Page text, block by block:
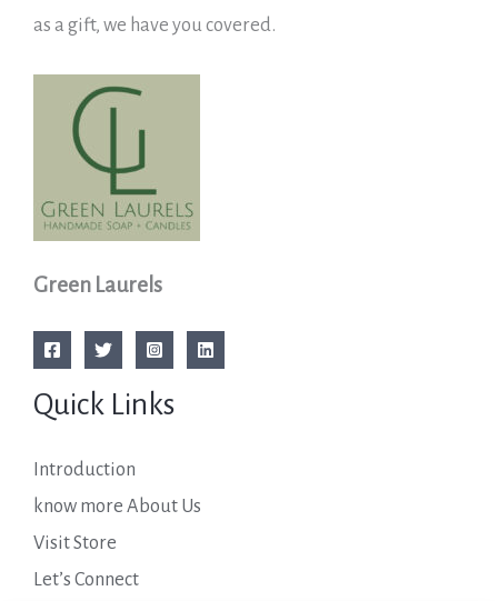
as a gift, we have you covered.
Green Laurels
Quick Links
Introduction
know more About Us
Visit Store
Let’s Connect